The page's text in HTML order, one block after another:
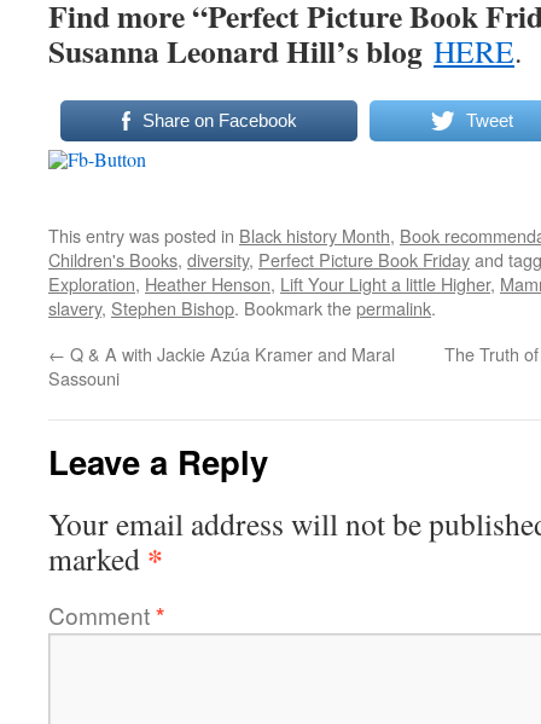
Find more “Perfect Picture Book
Susanna Leonard Hill’s blog HERE.
Share on Facebook Tweet
This entry was posted in Black history Month, Book
Children's Books, diversity, Perfect Picture Book Fridayand
Exploration, Heather Henson, Lift Your Light a little Higher,
slavery, Stephen Bishop. Bookmark thepermalink.
← Q & A with Jackie Azúa Kramer and Maral
Sassouni
The Truth
Leave a Reply
Your email address will not be
marked *
Comment*